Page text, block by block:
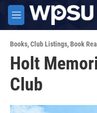
Skip to main content
M
e
u
Books,Club Listings,Book
Holt
Club